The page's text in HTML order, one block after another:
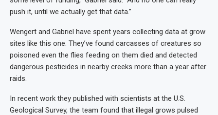
push it, until we actually get that data.”
Wengert and Gabriel have spent years collecting data at grow
sites like this one. They’ve found carcasses of creatures so
poisoned even the flies feeding on them died and detected
dangerous pesticides in nearby creeks more than a year after
raids.
In recent work they published with scientists at the U.S.
Geological Survey, the team found that illegal grows pulsed